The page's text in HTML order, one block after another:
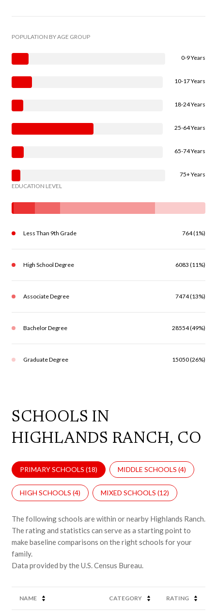
POPULATION BY AGE GROUP
0-9 Years
10-17 Years
18-24 Years
25-64 Years
65-74 Years
75+ Years
EDUCATION LEVEL
Less Than 9th Grade 764 (1%)
High School Degree 6083 (11%)
Associate Degree 7474 (13%)
Bachelor Degree 28554 (49%)
Graduate Degree 15050 (26%)
SCHOOLS IN
HIGHLANDS RANCH, CO
PRIMARY SCHOOLS (18) MIDDLE SCHOOLS (4)
HIGH SCHOOLS (4) MIXED SCHOOLS (12)
The following schools are within or nearby Highlands Ranch.
The rating and statistics can serve as a starting point to
make baseline comparisons on the right schools for your
family.
NAME CATEGORY RATING